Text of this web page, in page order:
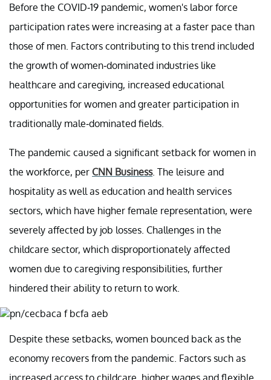
Before the COVID-19 pandemic, women's labor force
participation rates were increasing at a faster pace than
those of men. Factors contributing to this trend included
the growth of women-dominated industries like
healthcare and caregiving, increased educational
opportunities for women and greater participation in
traditionally male-dominated fields.
The pandemic caused a significant setback for women in
the workforce, per CNN Business. The leisure and
hospitality as well as education and health services
sectors, which have higher female representation, were
severely affected by job losses. Challenges in the
childcare sector, which disproportionately affected
women due to caregiving responsibilities, further
hindered their ability to return to work.
Despite these setbacks, women bounced back as the
economy recovers from the pandemic. Factors such as
increased access to childcare, higher wages and flexible